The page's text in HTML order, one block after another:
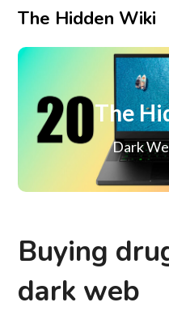
The Hidden Wiki
The
Dark
Buying
dark web